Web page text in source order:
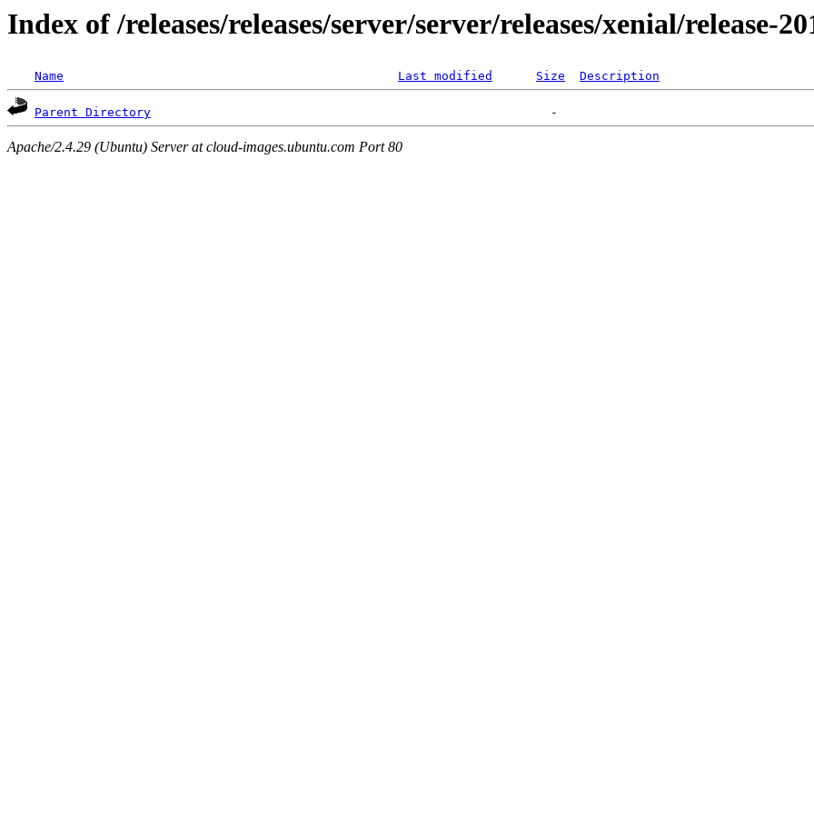
Index of /releases/releases/server/server/releases/xenial/release-
Name Last modified Size Description
Parent Directory
Apache/2.4.29 (Ubuntu) Server at cloud-images.ubuntu.com Port 80